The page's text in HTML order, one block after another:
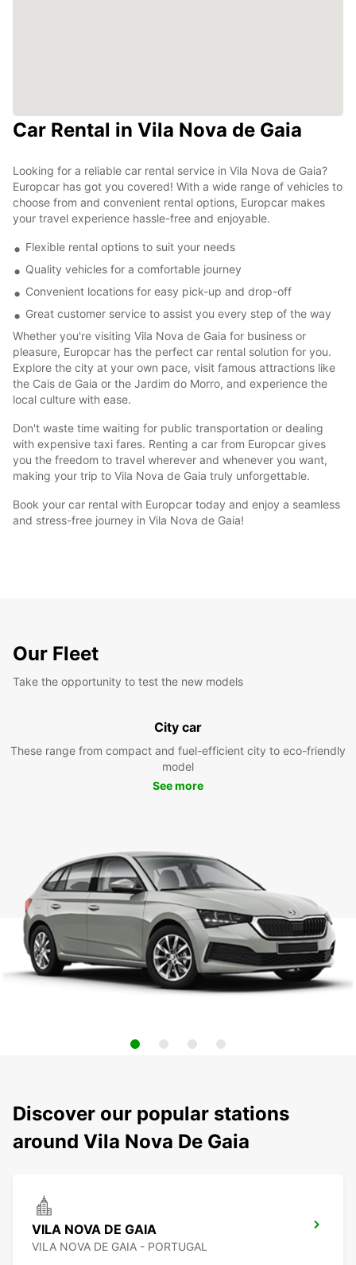
Car Rental in Vila Nova de Gaia
Looking for a reliable car rental service in Vila Nova de Gaia?
Europcar has got you covered! With a wide range of vehicles to
choose from and convenient rental options, Europcar makes
your travel experience hassle-free and enjoyable.
Flexible rental options to suit your needs
Quality vehicles for a comfortable journey
Convenient locations for easy pick-up and drop-off
Great customer service to assist you every step of the way
Whether you're visiting Vila Nova de Gaia for business or
pleasure, Europcar has the perfect car rental solution for you.
Explore the city at your own pace, visit famous attractions like
the Cais de Gaia or the Jardim do Morro, and experience the
local culture with ease.
Don't waste time waiting for public transportation or dealing
with expensive taxi fares. Renting a car from Europcar gives
you the freedom to travel wherever and whenever you want,
making your trip to Vila Nova de Gaia truly unforgettable.
Book your car rental with Europcar today and enjoy a seamless
and stress-free journey in Vila Nova de Gaia!
Our Fleet
Take the opportunity to test the new models
City car
These range from compact and fuel-efficient city to eco-friendly
model
See more
Discover our popular stations
around Vila Nova De Gaia
VILA NOVA DE GAIA
VILA NOVA DE GAIA - PORTUGAL